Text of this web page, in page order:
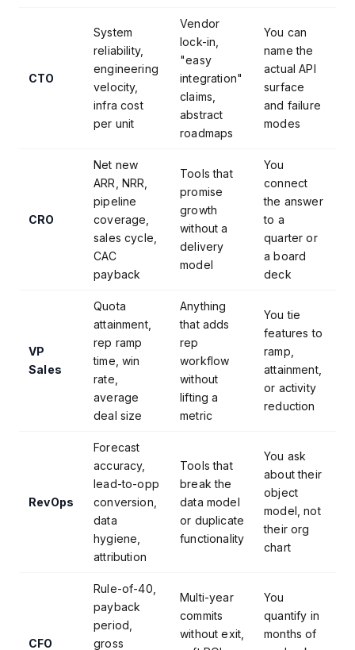
CTO
System
reliability,
engineering
velocity,
infra cost
per unit
Vendor
lock-in,
"easy
integration"
claims,
abstract
roadmaps
You can
name the
actual API
surface
and failure
modes
CRO
Net new
ARR, NRR,
pipeline
coverage,
sales cycle,
CAC
payback
Tools that
promise
growth
without a
delivery
model
You
connect
the answer
to a
quarter or
a board
deck
VP
Sales
Quota
attainment,
rep ramp
time, win
rate,
average
deal size
Anything
that adds
rep
workflow
without
lifting a
metric
You tie
features to
ramp,
attainment,
or activity
reduction
RevOps
Forecast
accuracy,
lead-to-opp
conversion,
data
hygiene,
attribution
Tools that
break the
data model
or duplicate
functionality
You ask
about their
object
model, not
their org
chart
CFO
Rule-of-40,
payback
period,
gross
Multi-year
commits
without exit,
You
quantify in
months of